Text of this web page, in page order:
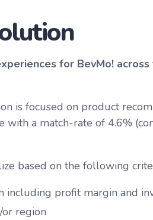
for BevMo!
is focused on product
with a match-rate of 4.6%
based on the following
including profit margin and
or region